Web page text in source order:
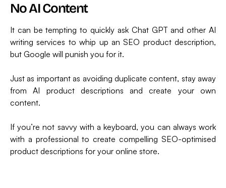
No AI Content
It can be tempting to quickly ask Chat GPT and other AI
writing services to whip up an SEO product description,
but Google will punish you for it.
Just as important as avoiding duplicate content, stay away
from AI product descriptions and create your own
content.
If you’re not savvy with a keyboard, you can always work
with a professional to create compelling SEO-optimised
product descriptions for your online store.